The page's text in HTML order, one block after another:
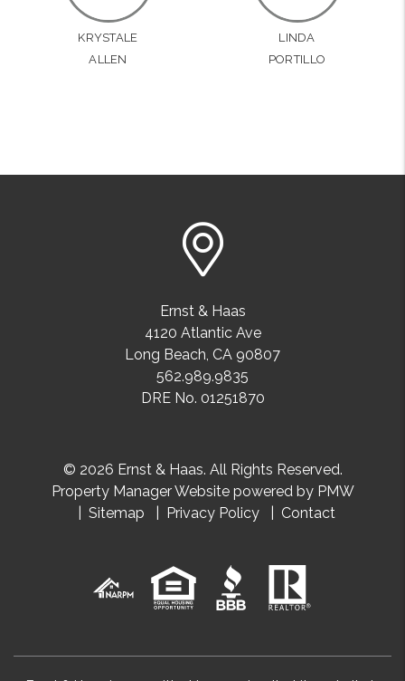
KRYSTALE
ALLEN
LINDA
PORTILLO
Ernst & Haas
4120 Atlantic Ave
Long Beach CA 90807
562.989.9835
DRE No. 01251870
© 2026 Ernst & Haas. All Rights Reserved.
Property Manager Website powered by PMW
Sitemap
Privacy Policy Contact